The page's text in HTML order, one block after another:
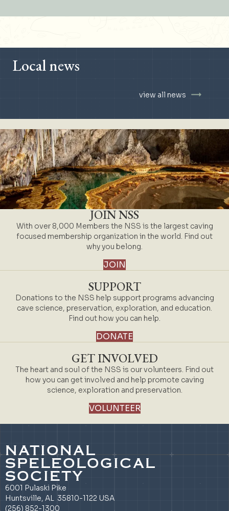
Local news
view all news
JOIN NSS
With over 8,000 Members the NSS is the largest caving
focused membership organization in the world. Find out
why you belong.
JOIN
SUPPORT
Donations to the NSS help support programs advancing
cave science, preservation, exploration, and education.
Find out how you can help.
DONATE
GET INVOLVED
The heart and soul of the NSS is our volunteers. Find out
how you can get involved and help promote caving
science, exploration and preservation.
VOLUNTEER
NATIONAL
SPELEOLOGICAL
SOCIETY
6001 Pulaski Pike
Huntsville, AL 35810-1122 USA
(256) 852-1300